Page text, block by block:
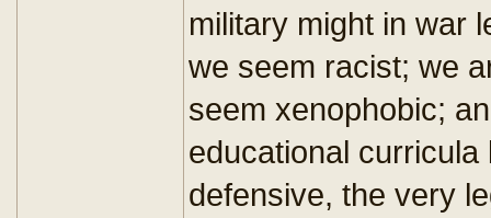
military might in war
we seem racist; we
seem xenophobic;
educational
defensive, the very